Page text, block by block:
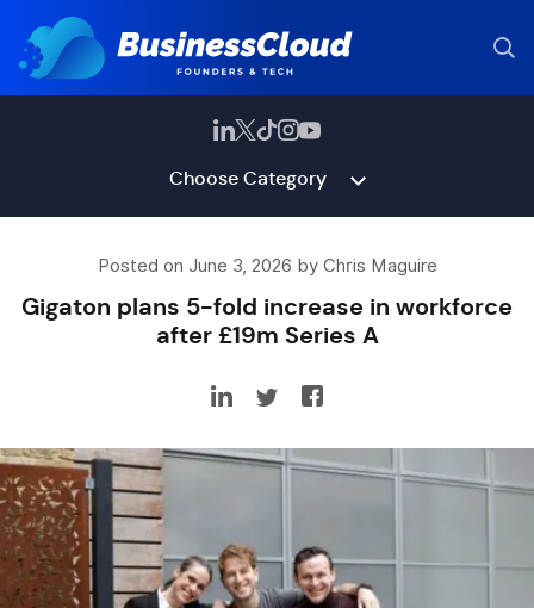
Choose Category
Posted on June 3, 2026 by Chris Maguire
Gigaton plans 5-fold increase in workforce
after £19m Series A